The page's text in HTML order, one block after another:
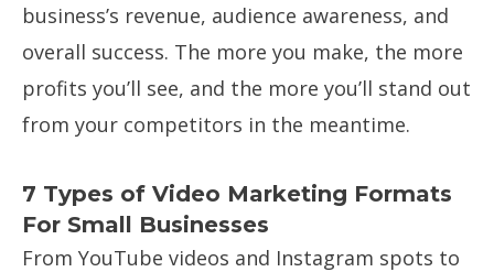
business’s revenue, audience awareness, and
overall success. The more you make, the more
profits you’ll see, and the more you’ll stand out
from your competitors in the meantime.
7 Types of Video Marketing Formats
For Small Businesses
From YouTube videos and Instagram spots to